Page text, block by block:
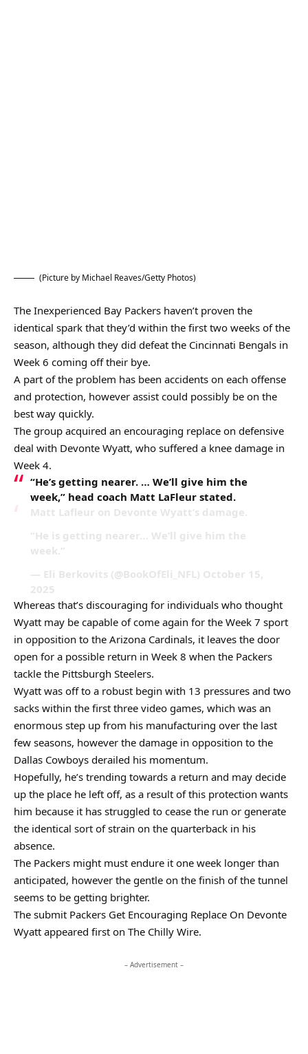
(Picture by Michael Reaves/Getty Photos)
The Inexperienced Bay Packers haven’t proven the
identical spark that they’d within the first two weeks of the
season, although they did defeat the Cincinnati Bengals in
Week 6 coming off their bye.
A part of the problem has been accidents on each offense
and protection, however assist could possibly be on the
best way quickly.
The group acquired an encouraging replace on defensive
deal with Devonte Wyatt, who suffered a knee damage in
Week 4.
“He’s getting nearer. … We’ll give him the
week,” head coach Matt LaFleur stated.
Matt Lafleur on Devonte Wyatt’s damage.
“He is getting nearer… We’ll give him the
week.”
— Eli Berkovits (@BookOfEli_NFL) October 15,
2025
Whereas that’s discouraging for individuals who thought
Wyatt may be capable of come again for the Week 7 sport
in opposition to the Arizona Cardinals, it leaves the door
open for a possible return in Week 8 when the Packers
tackle the Pittsburgh Steelers.
Wyatt was off to a robust begin with 13 pressures and two
sacks within the first three video games, which was an
enormous step up from his manufacturing over the last
few seasons, however the damage in opposition to the
Dallas Cowboys derailed his momentum.
Hopefully, he’s trending towards a return and may decide
up the place he left off, as a result of this protection wants
him because it has struggled to cease the run or generate
the identical sort of strain on the quarterback in his
absence.
The Packers might must endure it one week longer than
anticipated, however the gentle on the finish of the tunnel
seems to be getting brighter.
The submit Packers Get Encouraging Replace On Devonte
Wyatt appeared first on The Chilly Wire.
– Advertisement –